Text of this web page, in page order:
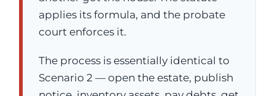
applies its formula, and the probate
court enforces it.
The process is essentially identical to
Scenario 2 — open the estate, publish